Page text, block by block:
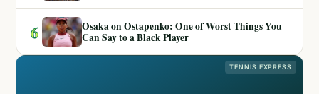
6
Osaka on Ostapenko: One of Worst Things You
Can Say to a Black Player
TENNIS EXPRESS